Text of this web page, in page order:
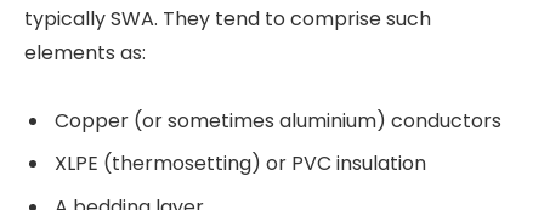
typically SWA. They tend to comprise such
elements as:
Copper (or sometimes aluminium) conductors
XLPE (thermosetting) or PVC insulation